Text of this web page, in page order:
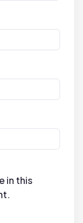
in this